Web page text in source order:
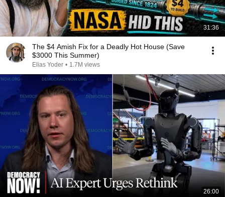
31:36
The $4 Amish Fix for a Deadly Hot House (Save
$3000 This Summer)
Elias Yoder • 1.7M views
26:00